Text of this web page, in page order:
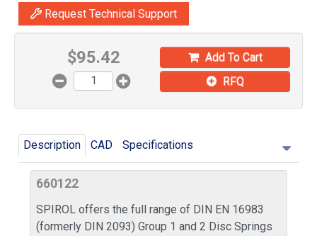
Request Technical Support
$95.42
Add To Cart
RFQ
Description CAD Specifications
660122
SPIROL offers the full range of DIN EN 16983
(formerly DIN 2093) Group 1 and 2 Disc Springs